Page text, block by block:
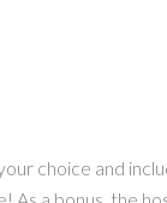
choice and